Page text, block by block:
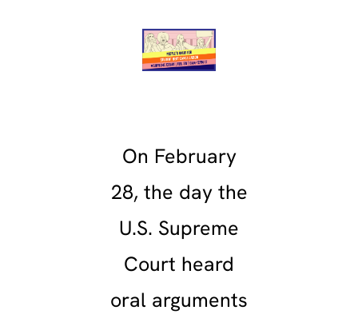
On February
28, the day the
U.S. Supreme
Court heard
oral arguments